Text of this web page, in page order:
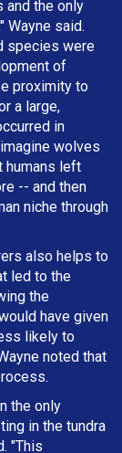
the only
Wayne said.
species were
of
proximity to
a large,
in
wolves
humans left
-- and then
niche through
also helps to
led to the
the
have given
likely to
noted that
the only
in the tundra
"This